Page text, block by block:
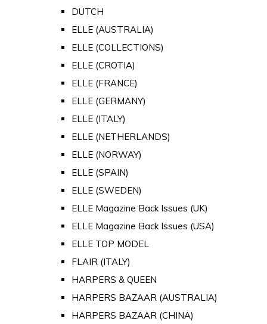
DUTCH
ELLE (AUSTRALIA)
ELLE (COLLECTIONS)
ELLE (CROTIA)
ELLE (FRANCE)
ELLE (GERMANY)
ELLE (ITALY)
ELLE (NETHERLANDS)
ELLE (NORWAY)
ELLE (SPAIN)
ELLE (SWEDEN)
ELLE Magazine Back Issues (UK)
ELLE Magazine Back Issues (USA)
ELLE TOP MODEL
FLAIR (ITALY)
HARPERS & QUEEN
HARPERS BAZAAR (AUSTRALIA)
HARPERS BAZAAR (CHINA)